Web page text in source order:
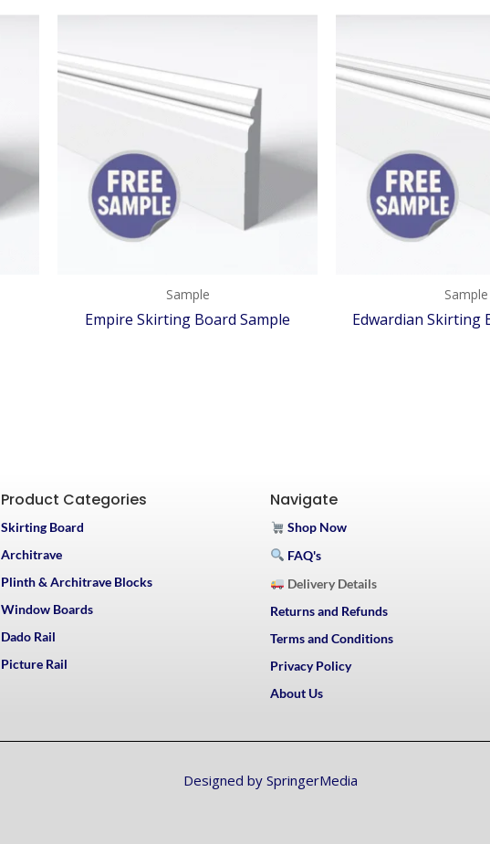
Sample
Empire Skirting Board Sample
Sample
Edwardian Skirting
Product Categories
Skirting Board
Architrave
Plinth & Architrave Blocks
Window Boards
Dado Rail
Picture Rail
Navigate
Shop Now
FAQ's
Delivery Details
Returns and Refunds
Terms and Conditions
Privacy Policy
About Us
Designed by SpringerMedia